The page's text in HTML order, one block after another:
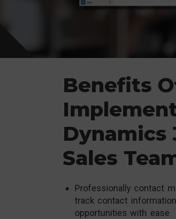
Benefits
Dynamics
Sales
Professionally contact
track contact
opportunities with ease